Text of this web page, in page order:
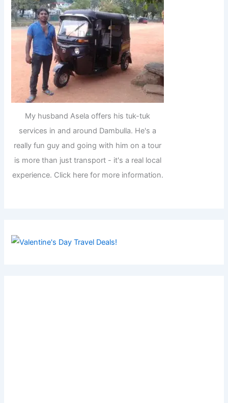
My husband Asela offers his tuk-tuk
services in and around Dambulla. He's a
really fun guy and going with him on a tour
is more than just transport - it's a real local
experience. Click here for more information.